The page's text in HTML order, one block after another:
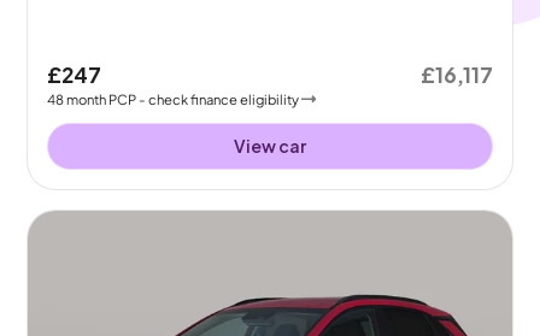
£247
48month PCP - check finance eligibility
£16,117
View car